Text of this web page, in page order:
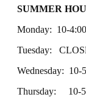
SUMMER
Monday: 10-4:00
Tuesday:
Wednesday: 10-
Thursday: 10-